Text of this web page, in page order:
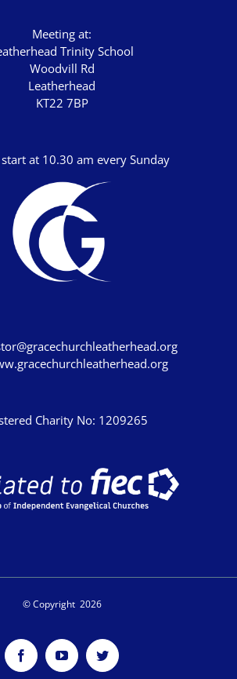
Meeting at:
Trinity School
Woodvill Rd
Leatherhead
KT22 7BP
start at 10.30 am every Sunday
Charity No: 1209265
© Copyright 2026
FacebookYouTubeTwitter